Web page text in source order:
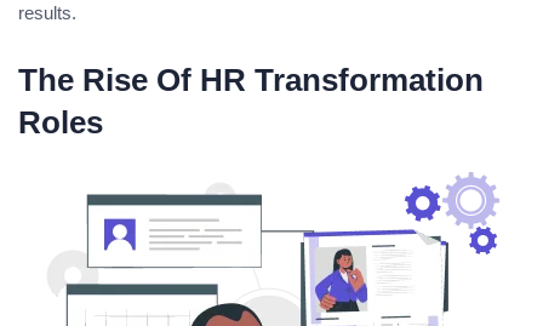
results.
The Rise Of HR Transformation
Roles